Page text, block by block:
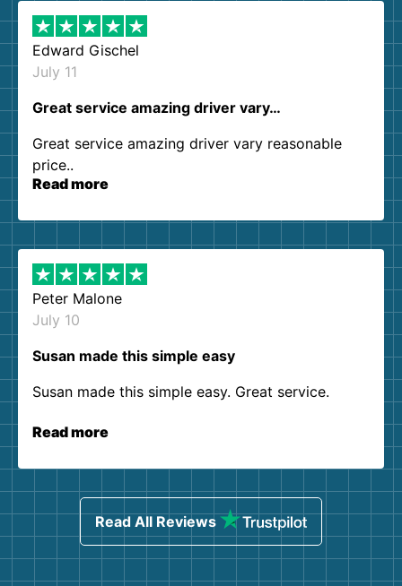
Edward Gischel
July 11
Great service amazing driver vary…
Great service amazing driver vary reasonable
price..
Read more
Peter Malone
July 10
Susan made this simple easy
Susan made this simple easy. Great service.
Read more
Read All Reviews